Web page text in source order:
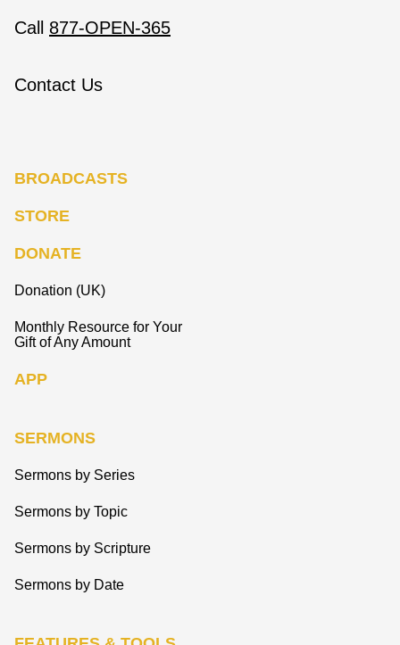
Call 877-OPEN-365
Contact Us
BROADCASTS
STORE
DONATE
Donation (UK)
Monthly Resource for Your
Gift of Any Amount
APP
SERMONS
Sermons by Series
Sermons by Topic
Sermons by Scripture
Sermons by Date